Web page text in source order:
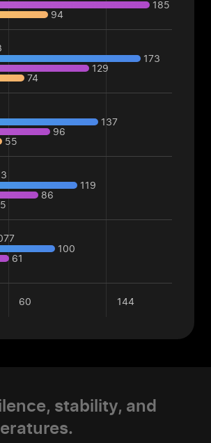
185
94
173
129
74
137
96
55
119
86
100
61
60 144
stability, and